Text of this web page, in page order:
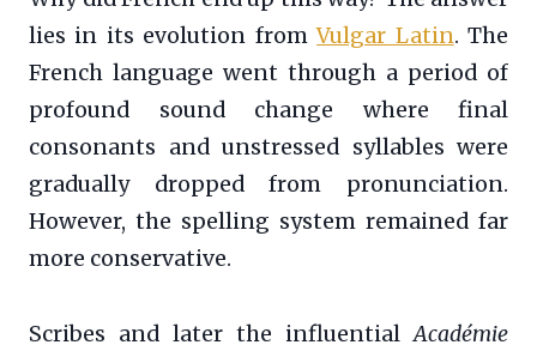
lies in its evolution fromVulgar Latin. The
French language went through a period of
profound sound change where final
consonants and unstressed syllables were
gradually dropped from pronunciation.
However, the spelling system remained far
more conservative.
Scribes and later the influentialAcadémie